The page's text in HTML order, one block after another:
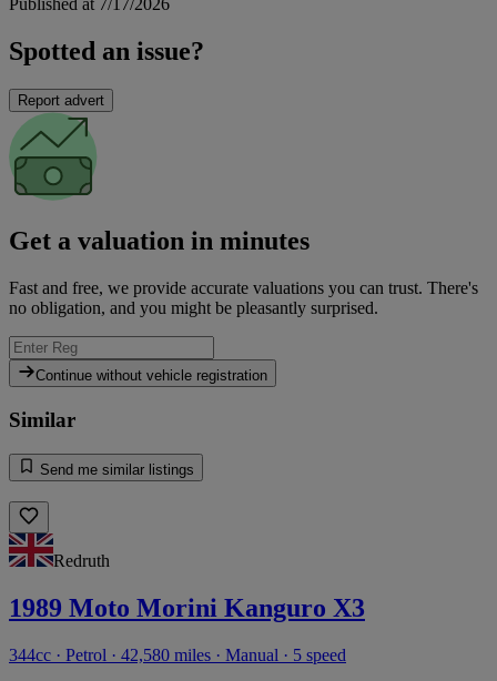
Spotted an issue?
Report advert
Get a valuation in minutes
Fast and free, we provide accurate valuations you can trust. There's
no obligation, and you might be pleasantly surprised.
Continue without vehicle registration
Similar
Send me similar listings
Redruth
1989 Moto Morini Kanguro X3
344cc · Petrol · 42,580 miles · Manual · 5 speed